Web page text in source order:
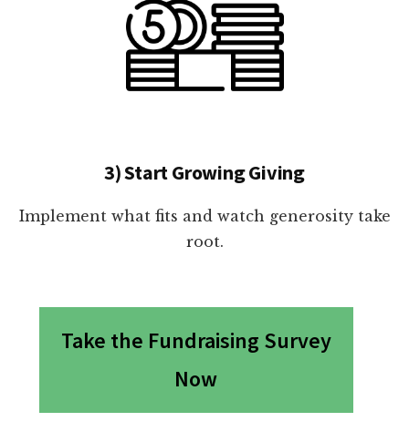
3) Start Growing Giving
Implement what fits and watch generosity take
root.
Take the Fundraising Survey
Now